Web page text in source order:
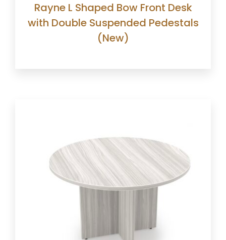
Rayne L Shaped Bow Front Desk
with Double Suspended Pedestals
(New)